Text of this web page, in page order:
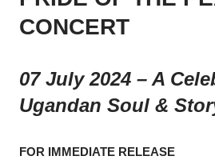
CONCERT
07 July 2024 – A
Ugandan Soul &
FOR IMMEDIATE RELEASE